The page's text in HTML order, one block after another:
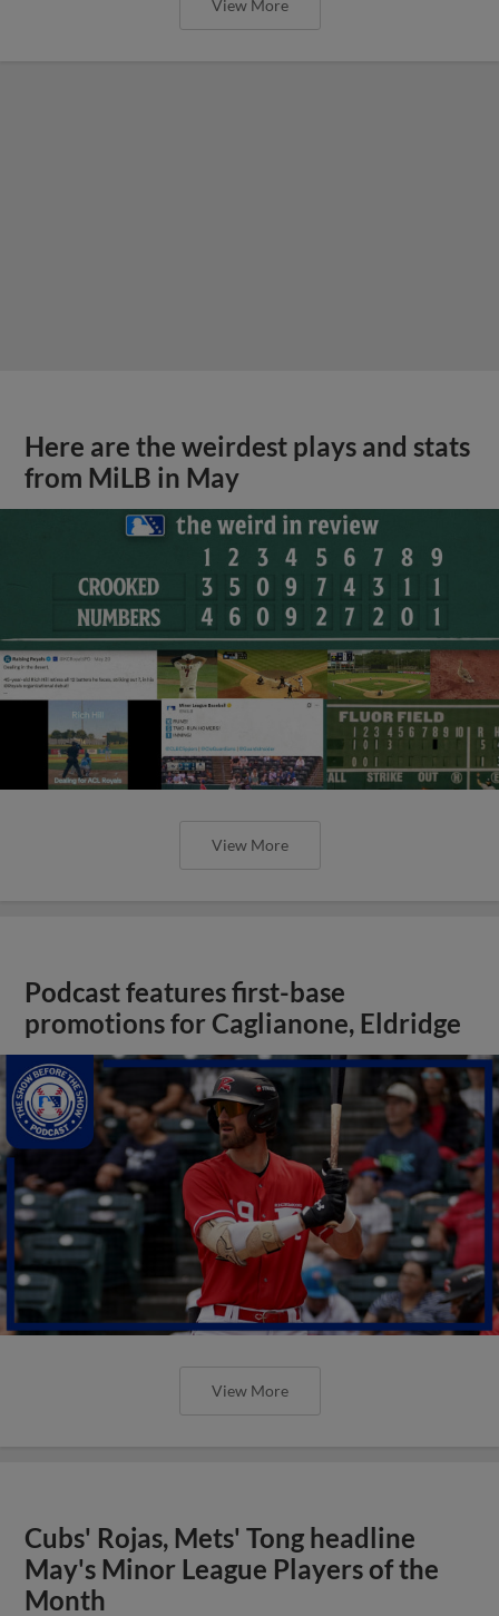
View More
Here are the weirdest plays and stats
from MiLB in May
View More
Podcast features first-base
promotions for Caglianone, Eldridge
View More
Cubs' Rojas, Mets' Tong headline
May's Minor League Players of the
Month